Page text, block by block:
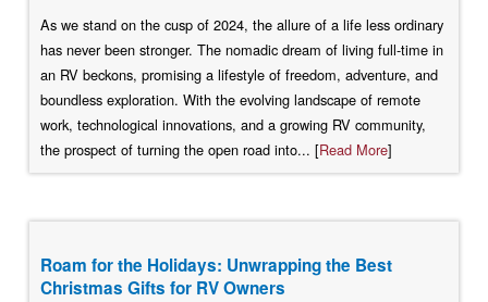
As we stand on the cusp of 2024, the allure of a life less ordinary
has never been stronger. The nomadic dream of living full-time in
an RV beckons, promising a lifestyle of freedom, adventure, and
boundless exploration. With the evolving landscape of remote
work, technological innovations, and a growing RV community,
the prospect of turning the open road into... [Read More]
Roam for the Holidays: Unwrapping the Best
Christmas Gifts for RV Owners